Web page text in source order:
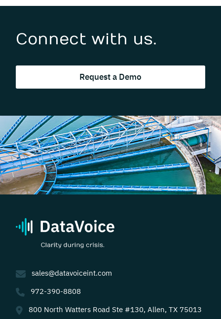
Connect with us.
Request a Demo
sales@datavoiceint.com
972-390-8808
800 North Watters Road Ste #130, Allen, TX 75013